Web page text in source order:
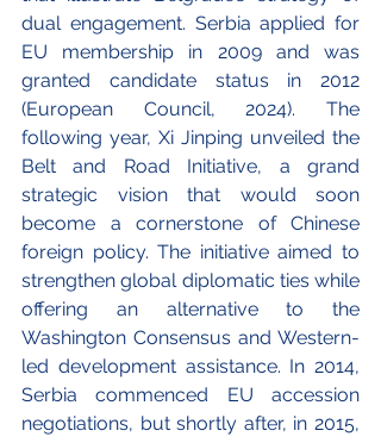
dual engagement. Serbia applied for
EU membership in 2009 and was
granted candidate status in 2012
(European Council, 2024). The
following year, Xi Jinping unveiled the
Belt and Road Initiative, a grand
strategic vision that would soon
become a cornerstone of Chinese
foreign policy. The initiative aimed to
strengthen global diplomatic ties while
offering an alternative to the
Washington Consensus and Western-
led development assistance. In 2014,
Serbia commenced EU accession
negotiations, but shortly after, in 2015,